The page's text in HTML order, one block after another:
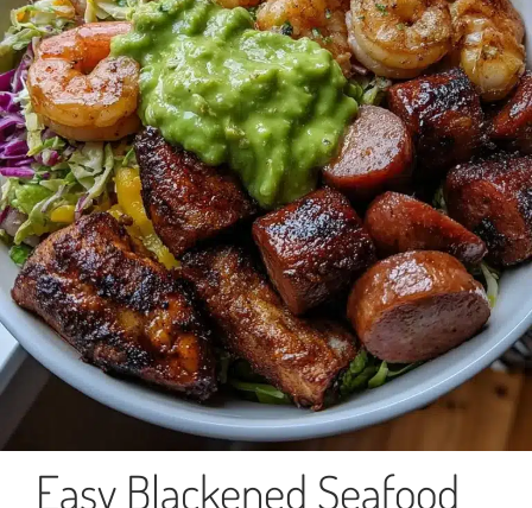
Easy Blackened Seafood